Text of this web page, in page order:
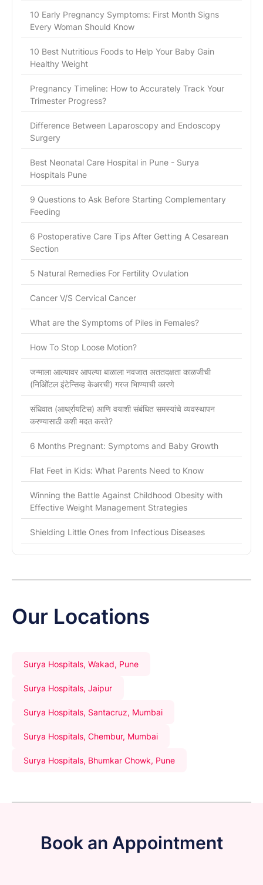
10 Early Pregnancy Symptoms: First Month Signs
Every Woman Should Know
10 Best Nutritious Foods to Help Your Baby Gain
Healthy Weight
Pregnancy Timeline: How to Accurately Track Your
Trimester Progress?
Difference Between Laparoscopy and Endoscopy
Surgery
Best Neonatal Care Hospital in Pune - Surya
Hospitals Pune
9 Questions to Ask Before Starting Complementary
Feeding
6 Postoperative Care Tips After Getting A Cesarean
Section
5 Natural Remedies For Fertility Ovulation
Cancer V/S Cervical Cancer
What are the Symptoms of Piles in Females?
How To Stop Loose Motion?
जन्माला आल्यावर आपल्या बाळाला नवजात अततदक्षता काळजीची
(निओिॅटल इंटेन्सिव्ह केअरची) गरज भािण्याची कारणे
संधिवात (आर्थ्रायटिस) आणि वयाशी संबंधित समस्यांचे व्यवस्थापन
करण्यासाठी कशी मदत करते?
6 Months Pregnant: Symptoms and Baby Growth
Flat Feet in Kids: What Parents Need to Know
Winning the Battle Against Childhood Obesity with
Effective Weight Management Strategies
Shielding Little Ones from Infectious Diseases
Our Locations
Surya Hospitals, Wakad, Pune
Surya Hospitals, Jaipur
Surya Hospitals, Santacruz, Mumbai
Surya Hospitals, Chembur, Mumbai
Surya Hospitals, Bhumkar Chowk, Pune
Book an Appointment